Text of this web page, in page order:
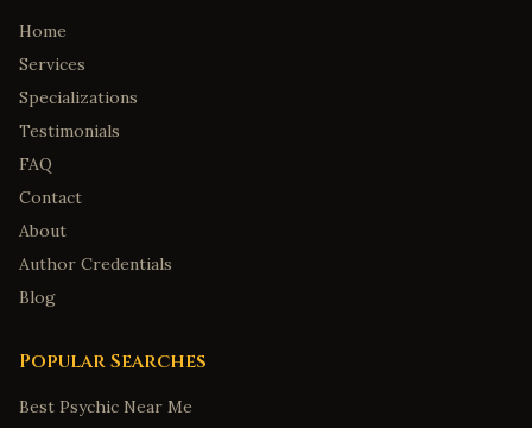
Home
Services
Specializations
Testimonials
FAQ
Contact
About
Author Credentials
Blog
Popular Searches
Best Psychic Near Me